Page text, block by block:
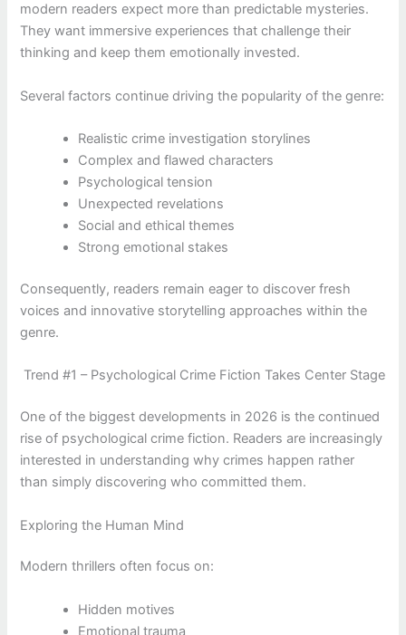
modern readers expect more than predictable mysteries.
They want immersive experiences that challenge their
thinking and keep them emotionally invested.
Several factors continue driving the popularity of the genre:
Realistic crime investigation storylines
Complex and flawed characters
Psychological tension
Unexpected revelations
Social and ethical themes
Strong emotional stakes
Consequently, readers remain eager to discover fresh
voices and innovative storytelling approaches within the
genre.
Trend #1 – Psychological Crime Fiction Takes Center Stage
One of the biggest developments in 2026 is the continued
rise of psychological crime fiction. Readers are increasingly
interested in understanding why crimes happen rather
than simply discovering who committed them.
Exploring the Human Mind
Modern thrillers often focus on:
Hidden motives
Emotional trauma